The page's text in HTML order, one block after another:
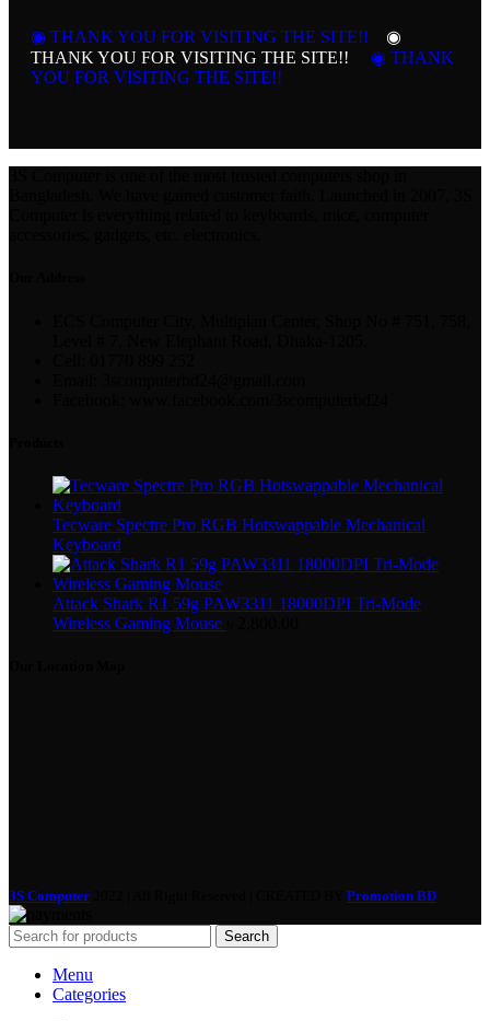
◉ THANK YOU FOR VISITING THE SITE!!
◉
THANK YOU FOR VISITING THE SITE!!
◉ THANK
YOU FOR VISITING THE SITE!!
Tecware Spectre Pro RGB Hotswappable Mechanical
Keyboard
Attack Shark R1 59g PAW3311 18000DPI Tri-Mode
Wireless Gaming Mouse
3S Computer Promotion BD
Search
Menu
Categories